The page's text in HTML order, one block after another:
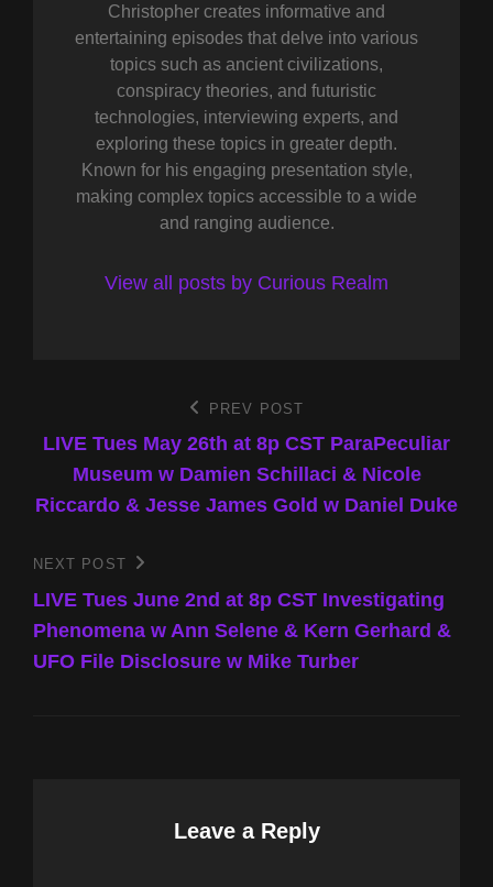
Christopher creates informative and
entertaining episodes that delve into various
topics such as ancient civilizations,
conspiracy theories, and futuristic
technologies, interviewing experts, and
exploring these topics in greater depth.
Known for his engaging presentation style,
making complex topics accessible to a wide
and ranging audience.
View all posts by Curious Realm
navigation
Post
PREV POST
LIVE Tues May 26th at 8p CST ParaPeculiar
Museum w Damien Schillaci & Nicole
Riccardo & Jesse James Gold w Daniel Duke
Next
Post
NEXT POST
LIVE Tues June 2nd at 8p CST Investigating
Phenomena w Ann Selene & Kern Gerhard &
UFO File Disclosure w Mike Turber
Leave a Reply